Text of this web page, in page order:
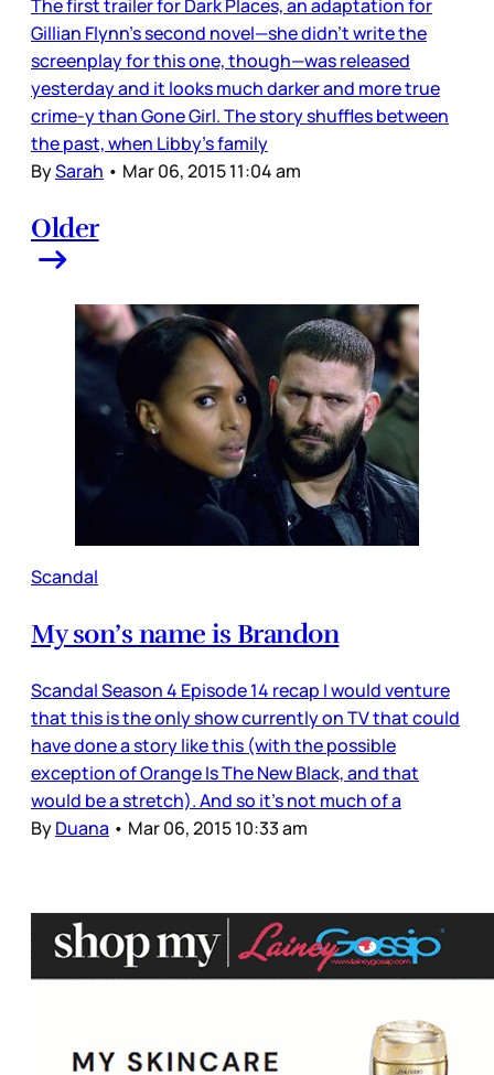
The first trailer for Dark Places, an adaptation for
Gillian Flynn’s second novel—she didn’t write the
screenplay for this one, though—was released
yesterday and it looks much darker and more true
crime-y than Gone Girl. The story shuffles between
the past, when Libby’s family
BySarah • Mar 06, 2015 11:04 am
Older
Scandal
My son’s name is Brandon
Scandal Season 4 Episode 14 recap I would venture
that this is the only show currently on TV that could
have done a story like this (with the possible
exception of Orange Is The New Black, and that
would be a stretch). And so it’s not much of a
ByDuana • Mar 06, 2015 10:33 am